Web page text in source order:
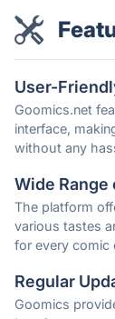
User-
Goomics.net
interface,
without any
Wide Range
The platform
various tastes
for every comic
Regular
Goomics